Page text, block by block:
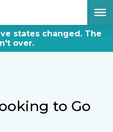
states changed. The
over.
to Go